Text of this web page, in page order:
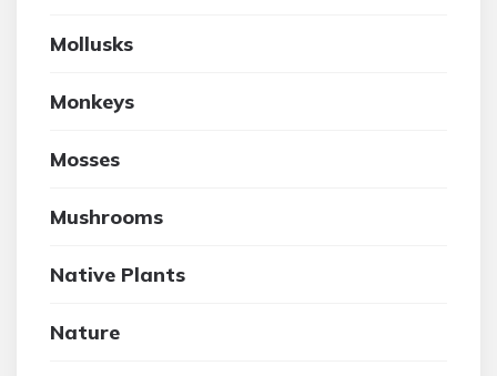
Mollusks
Monkeys
Mosses
Mushrooms
Native Plants
Nature